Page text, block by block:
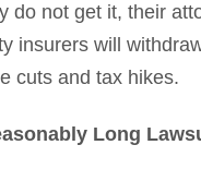
do not get it, their
insurers will
cuts and tax hikes.
Long